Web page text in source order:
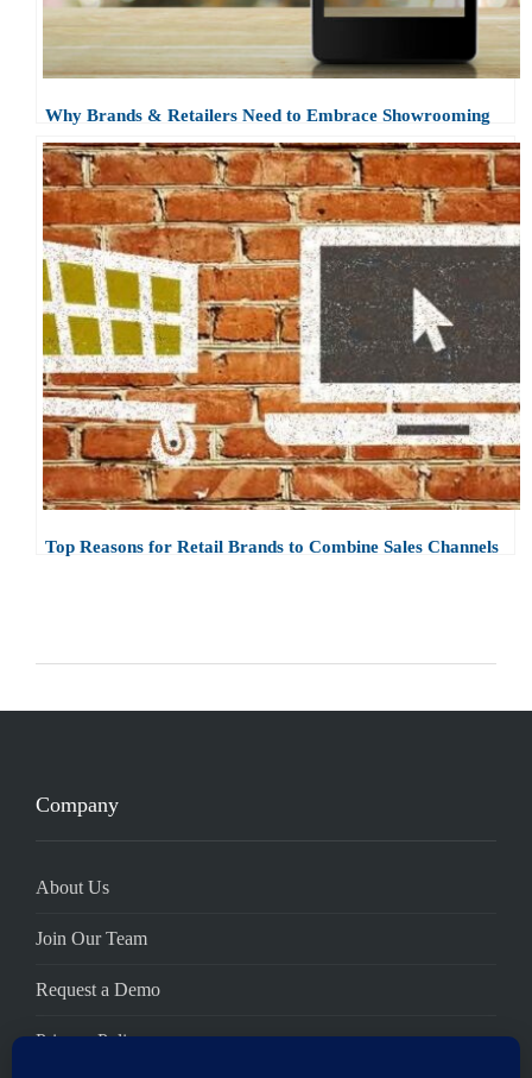
Why Brands & Retailers Need to Embrace Showrooming
Top Reasons for Retail Brands to Combine Sales Channels
Company
About Us
Join Our Team
Request a Demo
Privacy Policy